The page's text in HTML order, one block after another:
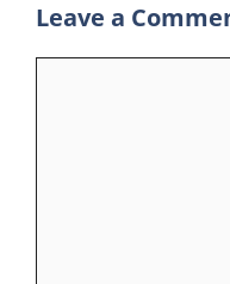
Leave a